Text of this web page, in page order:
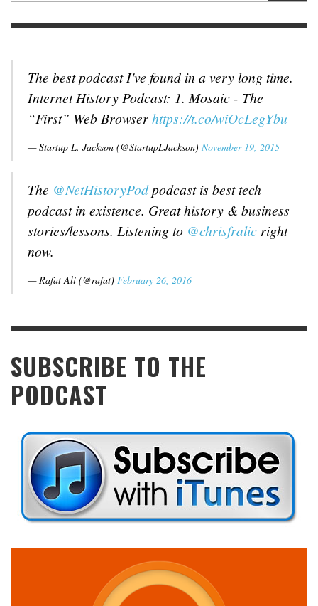
The best podcast I've found in a very long time.
Internet History Podcast: 1. Mosaic - The
“First” Web Browserhttps://t.co/wiOcLegYbu
— Startup L. Jackson (@StartupLJackson) November 19, 2015
The @NetHistoryPodpodcast is best tech
podcast in existence. Great history & business
stories/lessons. Listening to @chrisfralic right
now.
— Rafat Ali (@rafat) February 26, 2016
SUBSCRIBE TO THE
PODCAST